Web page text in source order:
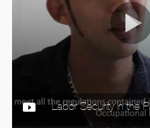
Labor Security in the